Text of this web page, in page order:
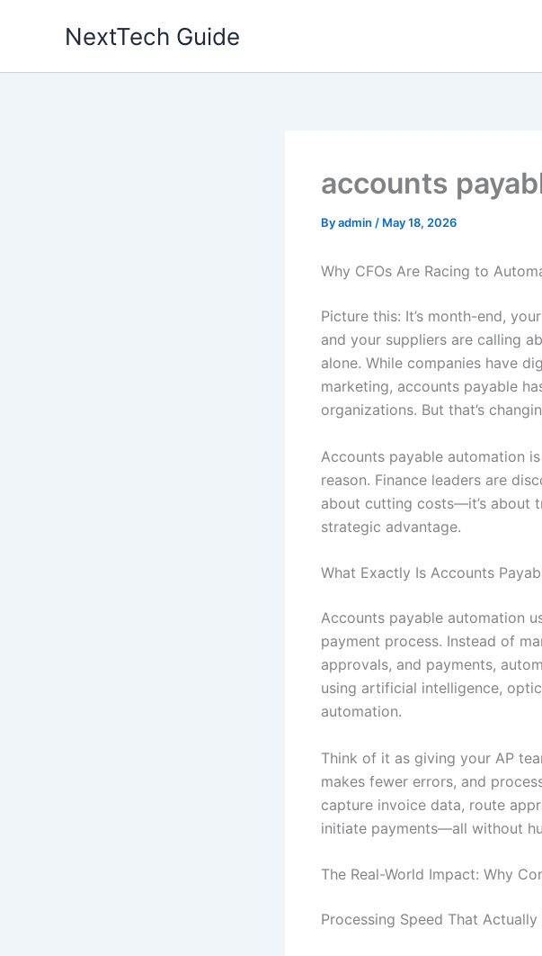
NextTech Guide
accounts
Byadmin / May 18, 2026
Why CFOs Are Racing to
Picture this: It’s month-end,
and your suppliers are calling
alone. While companies have
marketing, accounts payable
organizations. But that’s
Accounts payable automation
reason. Finance leaders are
about cutting costs—it’s about
strategic advantage.
What Exactly Is Accounts
Accounts payable automation
payment process. Instead of
approvals, and payments,
using artificial intelligence,
automation.
Think of it as giving your AP
makes fewer errors, and
capture invoice data, route
initiate payments—all without
The Real-World Impact: Why
Processing Speed That